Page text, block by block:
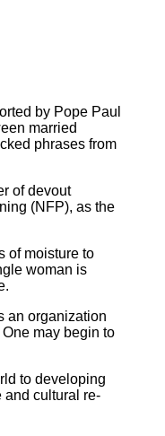
by Pope Paul
married
phrases from
of devout
(NFP), as the
of moisture to
woman is
an organization
may begin to
to developing
and cultural re-